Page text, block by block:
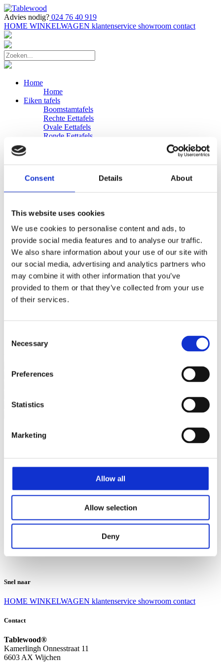
Consent Details About
This website uses cookies
We use cookies to personalise content and ads, to
provide social media features and to analyse our traffic.
We also share information about your use of our site with
our social media, advertising and analytics partners who
may combine it with other information that you’ve
provided to them or that they’ve collected from your use
of their services.
Selection
Necessary
Preferences
Statistics
Marketing
Allow all
Allow selection
Deny
Advies nodig? 024 76 40 919
HOME WINKELWAGEN klantenservice showroom contact
Home
Home
Eiken tafels
Boomstamtafels
Rechte Eettafels
Ovale Eettafels
Ronde Eettafels
Eiken Banken
Zakelijk
Bureaus Douglashout/Eiken
Vergadertafels 4 meter
Onderstellen
Stalen Tafelpoten
Eiken Tafelpoten
Eiken Tafelbladen
Eiken Tafelbladen
Eiken Planken
Horeca & Projecten
Ovale Tafels
Suar Houten Banken
Ruilen en retourneren
Algemene voorwaarden
Contact
Snel naar
HOME WINKELWAGEN klantenservice showroom contact
Contact
Tablewood®
Kamerlingh Onnesstraat 11
6603 AX Wijchen